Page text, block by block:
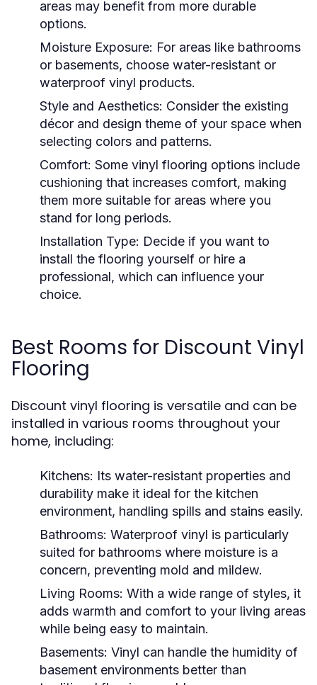
areas may benefit from more durable
options.
Moisture Exposure: For areas like bathrooms
or basements, choose water-resistant or
waterproof vinyl products.
Style and Aesthetics: Consider the existing
décor and design theme of your space when
selecting colors and patterns.
Comfort: Some vinyl flooring options include
cushioning that increases comfort, making
them more suitable for areas where you
stand for long periods.
Installation Type: Decide if you want to
install the flooring yourself or hire a
professional, which can influence your
choice.
Best Rooms for Discount Vinyl
Flooring
Discount vinyl flooring is versatile and can be
installed in various rooms throughout your
home, including:
Kitchens: Its water-resistant properties and
durability make it ideal for the kitchen
environment, handling spills and stains easily.
Bathrooms: Waterproof vinyl is particularly
suited for bathrooms where moisture is a
concern, preventing mold and mildew.
Living Rooms: With a wide range of styles, it
adds warmth and comfort to your living areas
while being easy to maintain.
Basements: Vinyl can handle the humidity of
basement environments better than